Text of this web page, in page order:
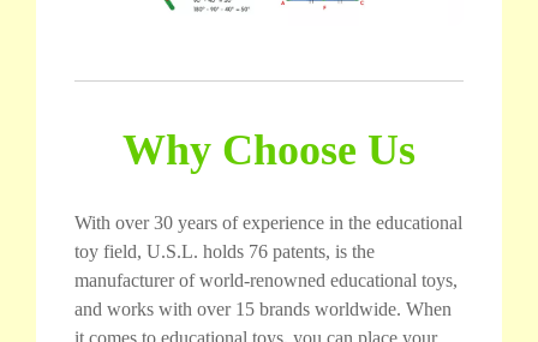
Why Choose Us
With over 30 years of experience in the educational
toy field, U.S.L. holds 76 patents, is the
manufacturer of world-renowned educational toys,
and works with over 15 brands worldwide. When
it comes to educational toys, you can place your